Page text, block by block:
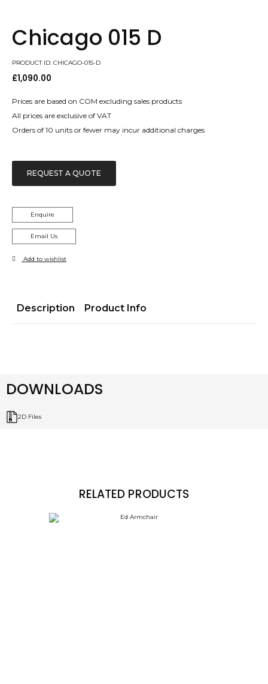
Chicago 015 D
PRODUCT ID: CHICAGO-015-D
£1,090.00
Prices are based on COM excluding sales products
All prices are exclusive of VAT
Orders of 10 units or fewer may incur additional charges
REQUEST A QUOTE
Enquire
Email Us
Add to wishlist
Description Product Info
DOWNLOADS
2D Files
RELATED PRODUCTS